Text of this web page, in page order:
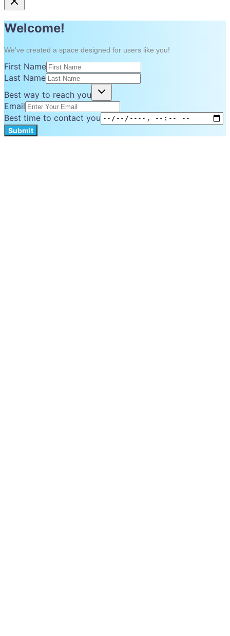
Welcome!
We've created a space designed for users like you!
First Name
Last Name
Best way to reach you
Email
Best time to contact you
Submit